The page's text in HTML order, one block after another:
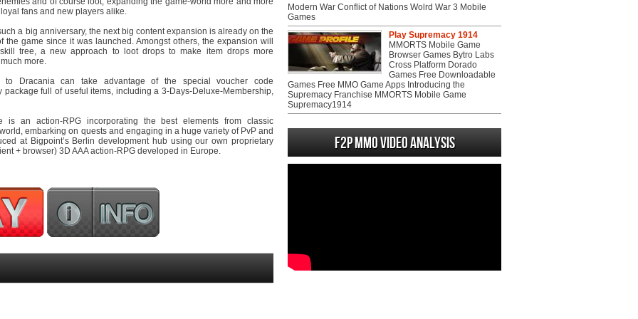
fans and new players alike.
a big anniversary, the next big content expansion is already on the
game since it was launched. Amongst others, the expansion will
tree, a new approach to loot drops to make item drops more
more.
Dracania can take advantage of the special voucher code
full of useful items, including a 3-Days-Deluxe-Membership,
is an action-RPG incorporating the best elements from classic
embarking on quests and engaging in a huge variety of PvP and
at Bigpoint’s Berlin development hub using our own proprietary
+ browser) 3D AAA action-RPG developed in Europe.
Modern War Conflict of Nations Wolrd War 3 Mobile
Games
Play Supremacy 1914
MMORTS Mobile Game
Browser Games Bytro Labs
Cross Platform Dorado
Games Free Downloadable
Games Free MMO Game Apps Introducing the
Supremacy Franchise MMORTS Mobile Game
Supremacy1914
F2P MMO Video analysis